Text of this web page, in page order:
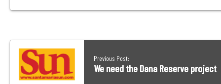
Previous Post:
We need the Dana Reserve project